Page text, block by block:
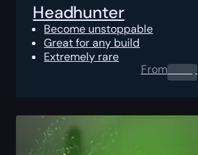
Headhunter
Become unstoppable
Great for any build
Extremely rare
From0.00$